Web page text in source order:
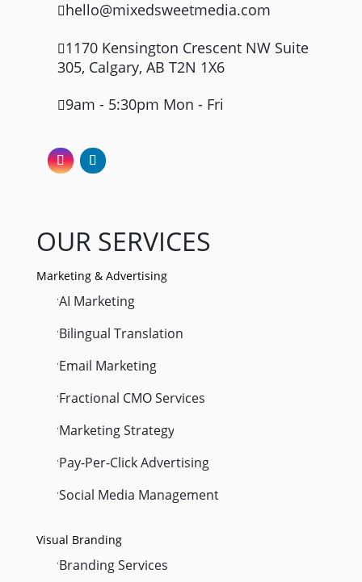
hello@mixedsweetmedia.com
 1170 Kensington Crescent NW Suite
305, Calgary, AB T2N 1X6
9am - 5:30pm Mon - Fri
OUR SERVICES
Marketing & Advertising
'AI Marketing
'Bilingual Translation
'Email Marketing
'Fractional CMO Services
'Marketing Strategy
'Pay-Per-Click Advertising
'Social Media Management
Visual Branding
'Branding Services